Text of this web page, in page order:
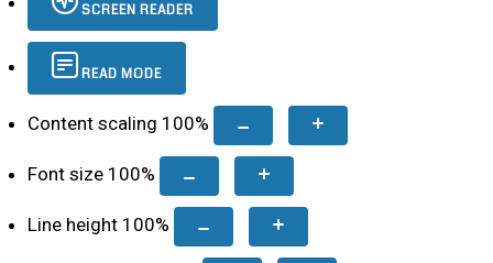
SCREEN READER
READ MODE
Content scaling 100%
Font size 100%
Line height 100%